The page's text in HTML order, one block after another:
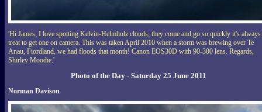
'Hi James, I love spotting Kelvin-Helmholz clouds, they come and go so quickly it's always
treat to get one on camera. This was taken April 2010 when a storm was brewing over Te
Anau, Fiordland, we had floods that month! Canon EOS30D with 90-300 lens. Regards,
Shirley Moodie.'
Photo of the Day - Saturday 25 June 2011
Norman Davison